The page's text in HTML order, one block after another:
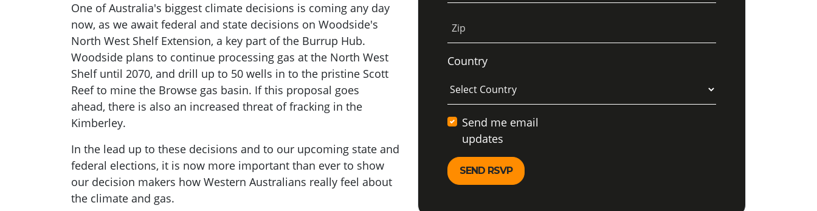
One of Australia's biggest climate decisions is coming any day
now, as we await federal and state decisions on Woodside's
North West Shelf Extension, a key part of the Burrup Hub.
Woodside plans to continue processing gas at the North West
Shelf until 2070, and drill up to 50 wells in to the pristine Scott
Reef to mine the Browse gas basin. If this proposal goes
ahead, there is also an increased threat of fracking in the
Kimberley.
In the lead up to these decisions and to our upcoming state and
federal elections, it is now more important than ever to show
our decision makers how Western Australians really feel about
the climate and gas.
Zip
Country
Send me email
updates